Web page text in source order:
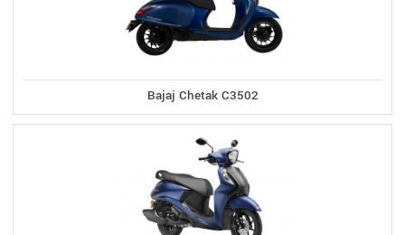
Bajaj Chetak C3502